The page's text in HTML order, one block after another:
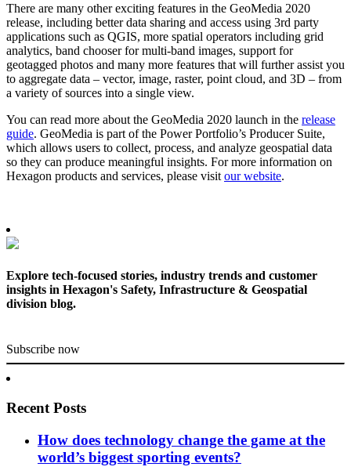
There are many other exciting features in the GeoMedia 2020
release, including better data sharing and access using 3rd party
applications such as QGIS, more spatial operators including grid
analytics, band chooser for multi-band images, support for
geotagged photos and many more features that will further assist you
to aggregate data – vector, image, raster, point cloud, and 3D – from
a variety of sources into a single view.
You can read more about the GeoMedia 2020 launch in the release
guide. GeoMedia is part of the Power Portfolio’s Producer Suite,
which allows users to collect, process, and analyze geospatial data
so they can produce meaningful insights. For more information on
Hexagon products and services, please visit our website.
Explore tech-focused stories, industry trends and customer
insights in Hexagon's Safety, Infrastructure & Geospatial
division blog.
Subscribe now
Recent Posts
How does technology change the game at the
world’s biggest sporting events?